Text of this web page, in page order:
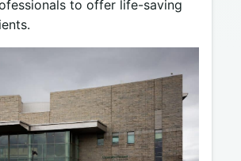
to offer life-saving